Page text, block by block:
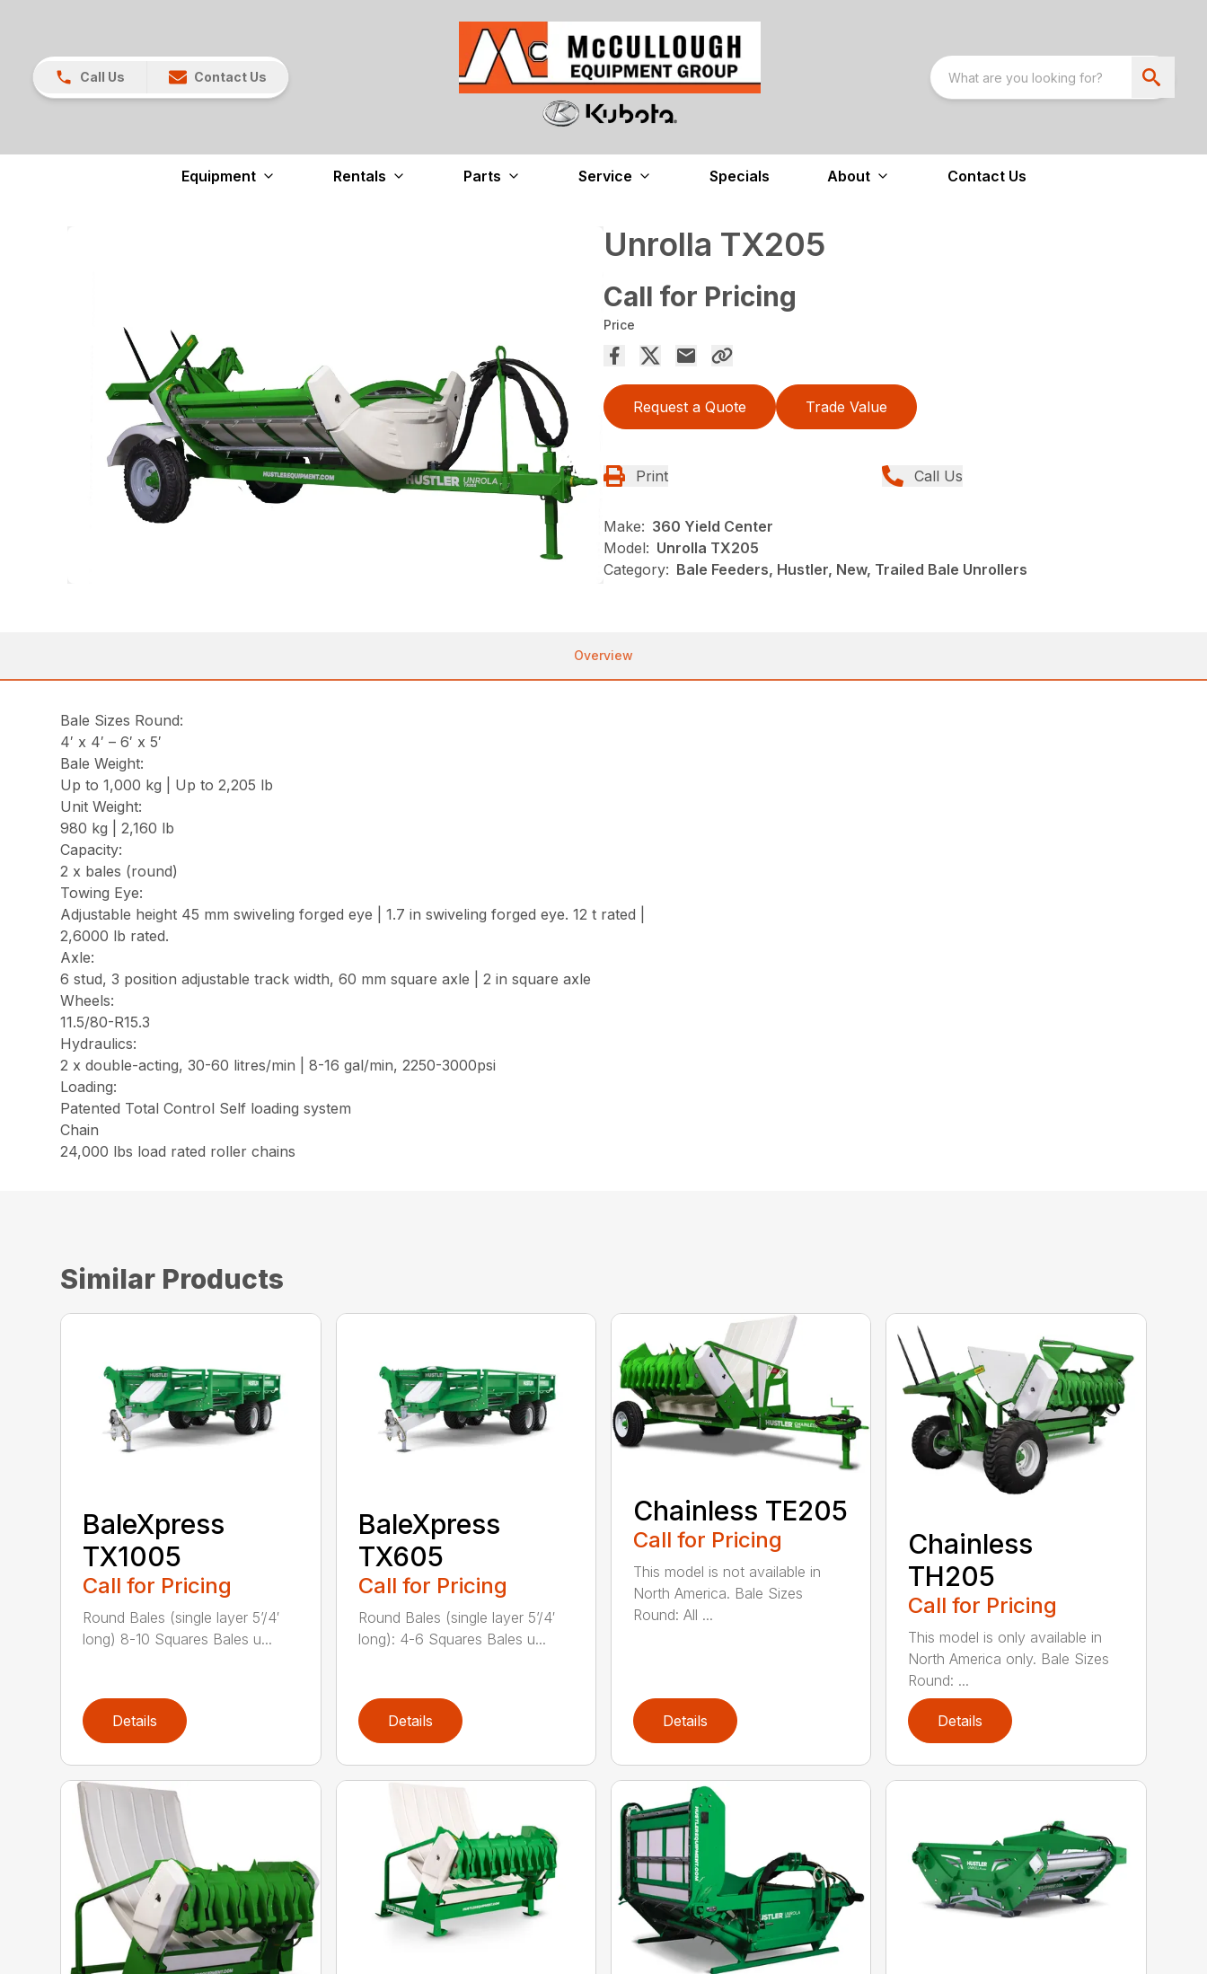
Call Us Contact Us
Equipment Rentals Parts Service Specials About Contact Us
Unrolla TX205
Call for Pricing
Price
Request a Quote Trade Value
Print Call Us
Make: 360 Yield Center
Model: Unrolla TX205
Category: Bale Feeders, Hustler, New, Trailed Bale Unrollers
Overview
Bale Sizes Round:
4′ x 4′ – 6′ x 5′
Bale Weight:
Up to 1,000 kg | Up to 2,205 lb
Unit Weight:
980 kg | 2,160 lb
Capacity:
2 x bales (round)
Towing Eye:
Adjustable height 45 mm swiveling forged eye | 1.7 in swiveling forged eye. 12 t rated |
2,6000 lb rated.
Axle:
6 stud, 3 position adjustable track width, 60 mm square axle | 2 in square axle
Wheels:
11.5/80-R15.3
Hydraulics:
2 x double-acting, 30-60 litres/min | 8-16 gal/min, 2250-3000psi
Loading:
Patented Total Control Self loading system
Chain
24,000 lbs load rated roller chains
Similar Products
BaleXpress
TX1005
Call for Pricing
Round Bales (single layer 5’/4′
long) 8-10 Squares Bales u...
Details
BaleXpress
TX605
Call for Pricing
Round Bales (single layer 5’/4′
long): 4-6 Squares Bales u...
Details
Chainless TE205
Call for Pricing
This model is not available in
North America. Bale Sizes
Round: All ...
Details
Chainless
TH205
Call for Pricing
This model is only available in
North America only. Bale Sizes
Round: ...
Details